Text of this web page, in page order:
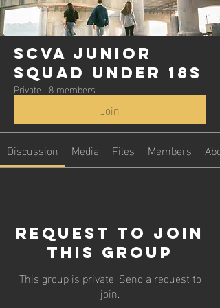
SCVA Junior
Squad Under 18s
Private · 8 members
Join
Discussion Media Files Members
Request to Join
this Group
This group is private. Send a request to
join.